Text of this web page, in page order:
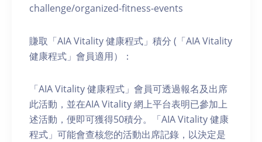
challenge/organized-fitness-events
賺取「AIA Vitality 健康程式」積分 (「AIA Vitality
健康程式」會員適用）：
「AIA Vitality 健康程式」會員可透過報名及出席
此活動，並在AIA Vitality 網上平台表明已參加上
述活動，便即可獲得50積分。「AIA Vitality 健康
程式」可能會查核您的活動出席記錄，以決定是